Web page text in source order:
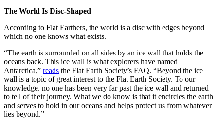
The World Is Disc-Shaped
According to Flat Earthers, the world is a disc with edges beyond
which no one knows what exists.
“The earth is surrounded on all sides by an ice wall that holds the
oceans back. This ice wall is what explorers have named
Antarctica,” reads the Flat Earth Society’s FAQ. “Beyond the ice
wall is a topic of great interest to the Flat Earth Society. To our
knowledge, no one has been very far past the ice wall and returned
to tell of their journey. What we do know is that it encircles the earth
and serves to hold in our oceans and helps protect us from whatever
lies beyond.”